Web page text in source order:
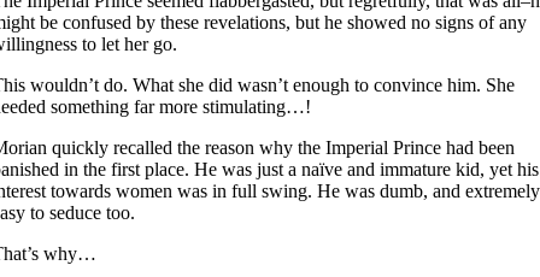
be confused by these revelations, but he showed no signs of any
to let her go.
wouldn’t do. What she did wasn’t enough to convince him. She
something far more stimulating…!
quickly recalled the reason why the Imperial Prince had been
in the first place. He was just a naïve and immature kid, yet his
towards women was in full swing. He was dumb, and extremely
to seduce too.
why…